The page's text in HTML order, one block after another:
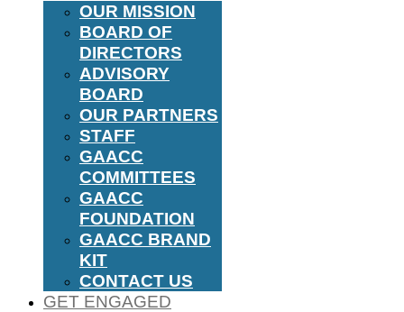
OUR MISSION
BOARD OF
DIRECTORS
ADVISORY
BOARD
OUR PARTNERS
STAFF
GAACC
COMMITTEES
GAACC
FOUNDATION
GAACC BRAND
KIT
CONTACT US
GET ENGAGED